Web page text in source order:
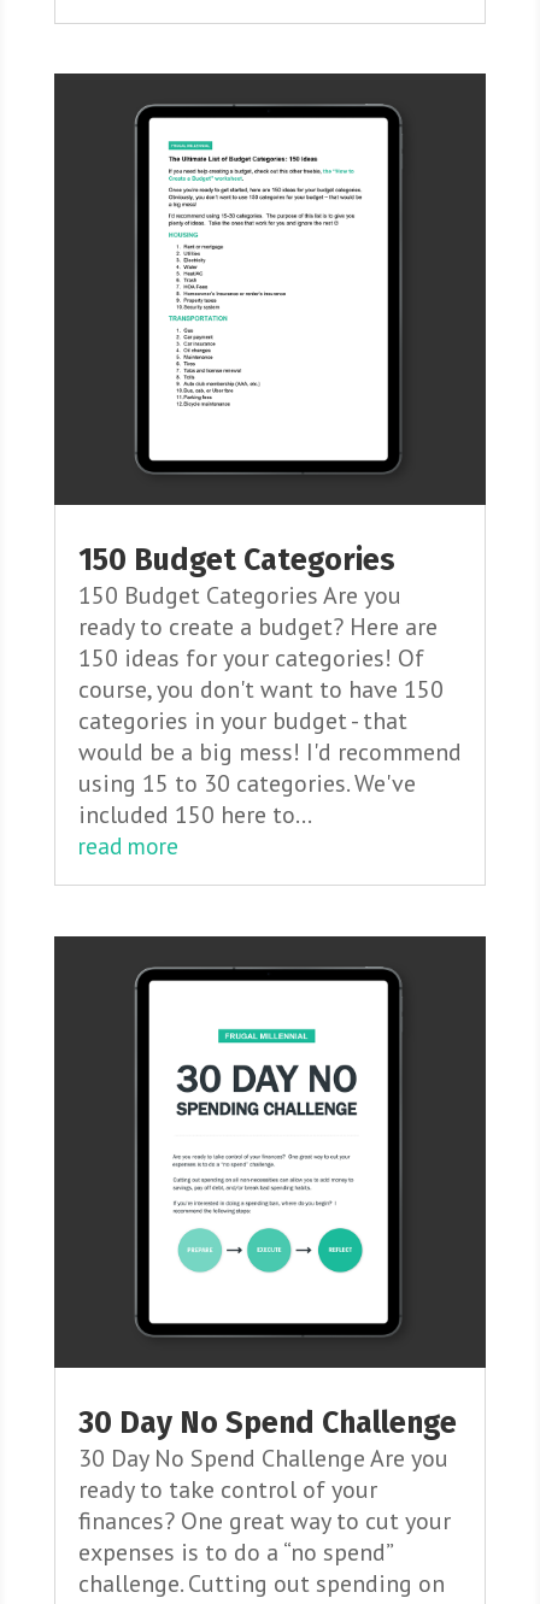
150 Budget Categories
150 Budget Categories Are you
ready to create a budget? Here are
150 ideas for your categories! Of
course, you don't want to have 150
categories in your budget - that
would be a big mess! I'd recommend
using 15 to 30 categories. We've
included 150 here to...
read more
30 Day No Spend Challenge
30 Day No Spend Challenge Are you
ready to take control of your
finances? One great way to cut your
expenses is to do a “no spend”
challenge. Cutting out spending on